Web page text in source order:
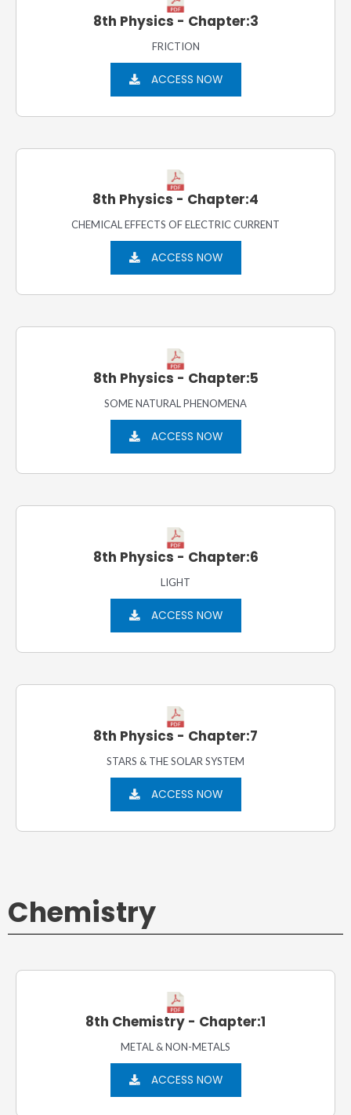
8th Physics - Chapter:3
FRICTION
ACCESS NOW
8th Physics - Chapter:4
CHEMICAL EFFECTS OF ELECTRIC CURRENT
ACCESS NOW
8th Physics - Chapter:5
SOME NATURAL PHENOMENA
ACCESS NOW
8th Physics - Chapter:6
LIGHT
ACCESS NOW
8th Physics - Chapter:7
STARS & THE SOLAR SYSTEM
ACCESS NOW
Chemistry
8th Chemistry - Chapter:1
METAL & NON-METALS
ACCESS NOW